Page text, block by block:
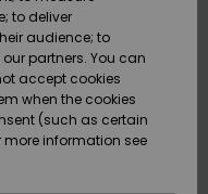
to deliver
audience; to
partners. You can
accept cookies
when the cookies
(such as certain
information see